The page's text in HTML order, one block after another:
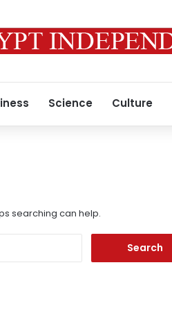
Science Culture
searching can help.